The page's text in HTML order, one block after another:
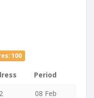
100
Period
08 Feb